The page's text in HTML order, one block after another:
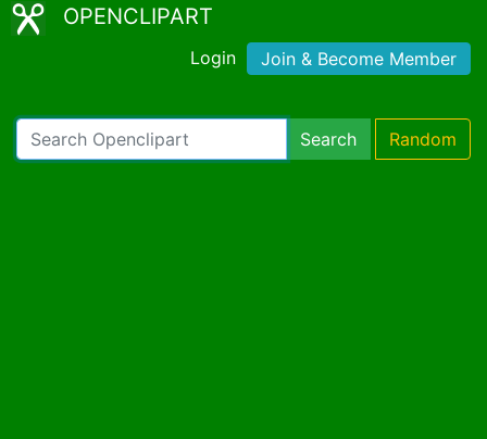
OPENCLIPART
Login Join & Become Member
Search Random